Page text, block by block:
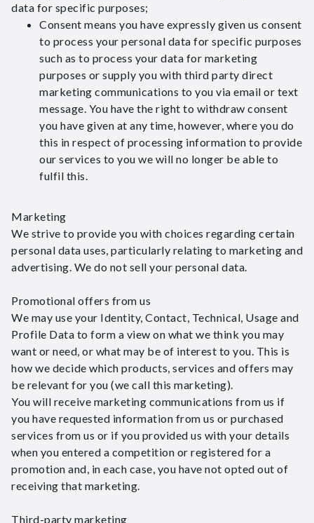
data for specific purposes;
Consent means you have expressly given us consent
to process your personal data for specific purposes
such as to process your data for marketing
purposes or supply you with third party direct
marketing communications to you via email or text
message. You have the right to withdraw consent
you have given at any time, however, where you do
this in respect of processing information to provide
our services to you we will no longer be able to
fulfil this.
Marketing
We strive to provide you with choices regarding certain
personal data uses, particularly relating to marketing and
advertising. We do not sell your personal data.
Promotional offers from us
We may use your Identity, Contact, Technical, Usage and
Profile Data to form a view on what we think you may
want or need, or what may be of interest to you. This is
how we decide which products, services and offers may
be relevant for you (we call this marketing).
You will receive marketing communications from us if
you have requested information from us or purchased
services from us or if you provided us with your details
when you entered a competition or registered for a
promotion and, in each case, you have not opted out of
receiving that marketing.
Third-party marketing